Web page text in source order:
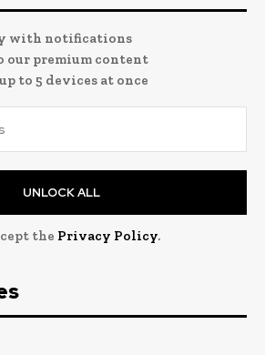
with notifications
our premium content
to 5 devices at once
UNLOCK ALL
the Privacy Policy.